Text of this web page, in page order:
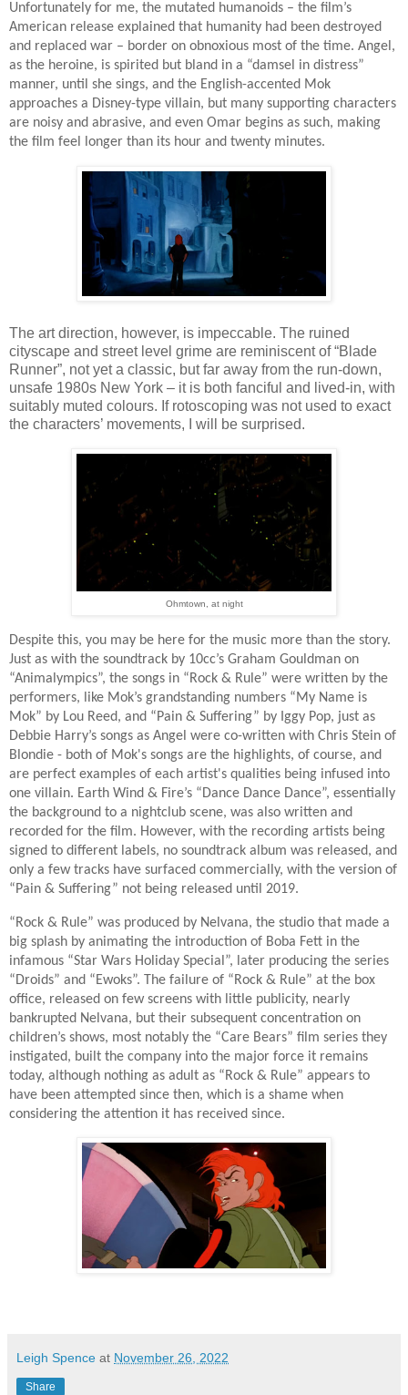
Unfortunately for me, the mutated humanoids – the film’s
American release explained that humanity had been destroyed
and replaced war – border on obnoxious most of the time. Angel,
as the heroine, is spirited but bland in a “damsel in distress”
manner, until she sings, and the English-accented Mok
approaches a Disney-type villain, but many supporting characters
are noisy and abrasive, and even Omar begins as such, making
the film feel longer than its hour and twenty minutes.
The art direction, however, is impeccable. The ruined
cityscape and street level grime are reminiscent of “Blade
Runner”, not yet a classic, but far away from the run-down,
unsafe 1980s New York – it is both fanciful and lived-in, with
suitably muted colours. If rotoscoping was not used to exact
the characters’ movements, I will be surprised.
Ohmtown, at night
Despite this, you may be here for the music more than the story.
Just as with the soundtrack by 10cc’s Graham Gouldman on
“Animalympics”, the songs in “Rock & Rule” were written by the
performers, like Mok’s grandstanding numbers “My Name is
Mok” by Lou Reed, and “Pain & Suffering” by Iggy Pop, just as
Debbie Harry’s songs as Angel were co-written with Chris Stein of
Blondie - both of Mok's songs are the highlights, of course, and
are perfect examples of each artist's qualities being infused into
one villain. Earth Wind & Fire’s “Dance Dance Dance”, essentially
the background to a nightclub scene, was also written and
recorded for the film. However, with the recording artists being
signed to different labels, no soundtrack album was released, and
only a few tracks have surfaced commercially, with the version of
“Pain & Suffering” not being released until 2019.
“Rock & Rule” was produced by Nelvana, the studio that made a
big splash by animating the introduction of Boba Fett in the
infamous “Star Wars Holiday Special”, later producing the series
“Droids” and “Ewoks”. The failure of “Rock & Rule” at the box
office, released on few screens with little publicity, nearly
bankrupted Nelvana, but their subsequent concentration on
children’s shows, most notably the “Care Bears” film series they
instigated, built the company into the major force it remains
today, although nothing as adult as “Rock & Rule” appears to
have been attempted since then, which is a shame when
considering the attention it has received since.
Leigh Spence at November 26, 2022
Share